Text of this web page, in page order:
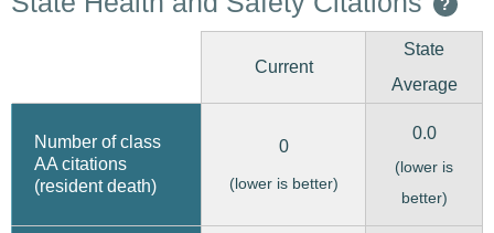
?
Current
State
Average
Number of class
AA citations
(resident death)
0
(lower is better)
0.0
(lower is
better)